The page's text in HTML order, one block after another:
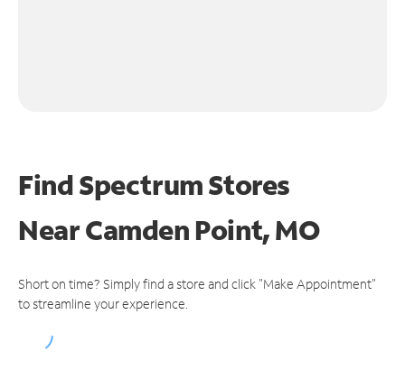
Find Spectrum Stores
NearCamden Point, MO
Short on time? Simply find a store and click "Make Appointment"
to streamline your experience.